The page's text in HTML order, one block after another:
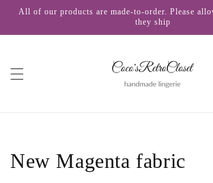
Skip to
All of our products are made-to-order. Please
they ship
New Magenta fabric